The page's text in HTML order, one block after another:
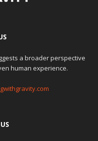
a broader perspective
human experience.